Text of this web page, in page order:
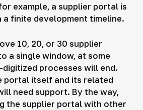
example, a supplier portal is
a finite development timeline.
10, 20, or 30 supplier
a single window, at some
processes will end.
portal itself and its related
need support. By the way,
the supplier portal with other